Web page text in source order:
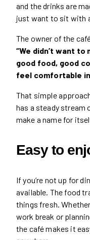
and the drinks are
just want to sit with
The owner of the
“We didn’t want
good food, good
feel comfortable
That simple
has a steady stream
make a name for
Easy to
If you’re not up for
available. The food
things fresh. Whether
work break or
the café makes it